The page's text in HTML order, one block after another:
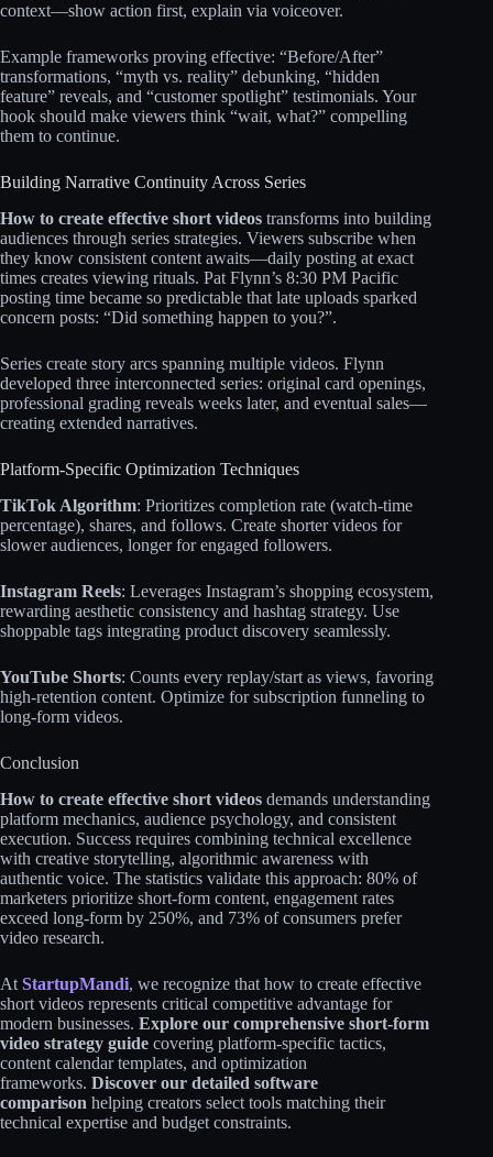
context—show action first, explain via voiceover.​​
Example frameworks proving effective: “Before/After”
transformations, “myth vs. reality” debunking, “hidden
feature” reveals, and “customer spotlight” testimonials. Your
hook should make viewers think “wait, what?” compelling
them to continue.​​
Building Narrative Continuity Across Series
How to create effective short videos transforms into building
audiences through series strategies. Viewers subscribe when
they know consistent content awaits—daily posting at exact
times creates viewing rituals. Pat Flynn’s 8:30 PM Pacific
posting time became so predictable that late uploads sparked
concern posts: “Did something happen to you?”.​
Series create story arcs spanning multiple videos. Flynn
developed three interconnected series: original card openings,
professional grading reveals weeks later, and eventual sales—
creating extended narratives.​​
Platform-Specific Optimization Techniques
TikTok Algorithm: Prioritizes completion rate (watch-time
percentage), shares, and follows. Create shorter videos for
slower audiences, longer for engaged followers.​​
Instagram Reels: Leverages Instagram’s shopping ecosystem,
rewarding aesthetic consistency and hashtag strategy. Use
shoppable tags integrating product discovery seamlessly.​​
YouTube Shorts: Counts every replay/start as views, favoring
high-retention content. Optimize for subscription funneling to
long-form videos.​​
Conclusion
How to create effective short videos demands understanding
platform mechanics, audience psychology, and consistent
execution. Success requires combining technical excellence
with creative storytelling, algorithmic awareness with
authentic voice. The statistics validate this approach: 80% of
marketers prioritize short-form content, engagement rates
exceed long-form by 250%, and 73% of consumers prefer
video research.​​
At StartupMandi, we recognize that how to create effective
short videos represents critical competitive advantage for
modern businesses. Explore our comprehensive short-form
video strategy guide covering platform-specific tactics,
content calendar templates, and optimization
frameworks. Discover our detailed software
comparison helping creators select tools matching their
technical expertise and budget constraints.​